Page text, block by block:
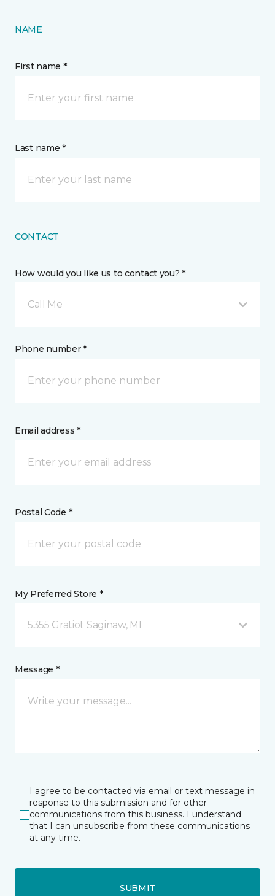
NAME
First name *
Last name *
CONTACT
How would you like us to contact you? *
Call Me
Phone number *
Email address *
Postal Code *
My Preferred Store *
5355 Gratiot Saginaw, MI
Message *
I agree to be contacted via email or text message in
response to this submission and for other
communications from this business. I understand
that I can unsubscribe from these communications
at any time.
SUBMIT